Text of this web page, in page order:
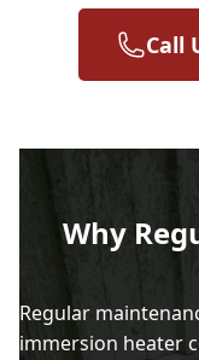
Call
Why
Regular
immersion heater